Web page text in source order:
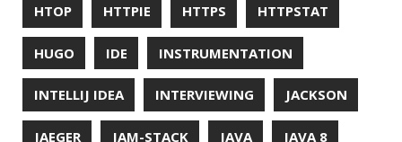
NCDU NEOVIM NMAP NNN
NO CODE NVIM OBSERVABILITY OOP
OPEN SOURCE OPEN SOURCEE OPENJDK
ORACLE ORACLEJDK OWASP